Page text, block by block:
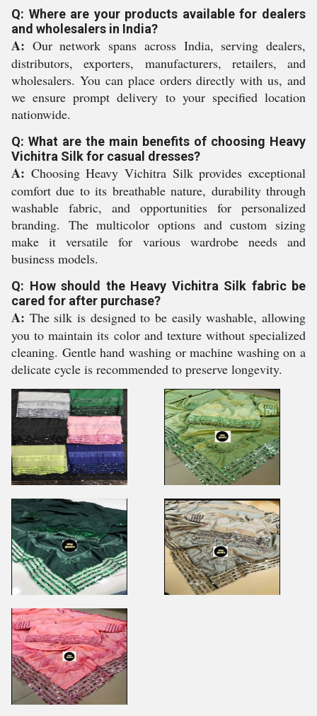
Q: Where are your products available for dealers
and wholesalers in India?
A: Our network spans across India, serving dealers,
distributors, exporters, manufacturers, retailers, and
wholesalers. You can place orders directly with us, and
we ensure prompt delivery to your specified location
nationwide.
Q: What are the main benefits of choosing Heavy
Vichitra Silk for casual dresses?
A: Choosing Heavy Vichitra Silk provides exceptional
comfort due to its breathable nature, durability through
washable fabric, and opportunities for personalized
branding. The multicolor options and custom sizing
make it versatile for various wardrobe needs and
business models.
Q: How should the Heavy Vichitra Silk fabric be
cared for after purchase?
A: The silk is designed to be easily washable, allowing
you to maintain its color and texture without specialized
cleaning. Gentle hand washing or machine washing on a
delicate cycle is recommended to preserve longevity.